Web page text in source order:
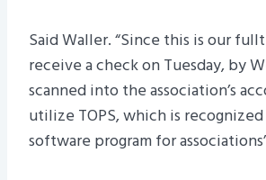
Said Waller. “Since this is our
receive a check on Tuesday, by
scanned into the association’s
utilize TOPS, which is
software program for